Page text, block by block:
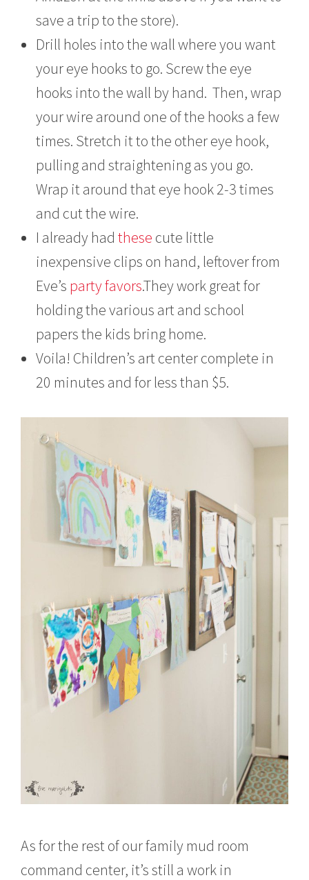
save a trip to the store).
Drill holes into the wall where you want
your eye hooks to go. Screw the eye
hooks into the wall by hand. Then, wrap
your wire around one of the hooks a few
times. Stretch it to the other eye hook,
pulling and straightening as you go.
Wrap it around that eye hook 2-3 times
and cut the wire.
I already hadthese cute little
inexpensive clips on hand, leftover from
Eve’s party favors.They work great for
holding the various art and school
papers the kids bring home.
Voila! Children’s art center complete in
20 minutes and for less than $5.
As for the rest of our family mud room
command center, it’s still a work in